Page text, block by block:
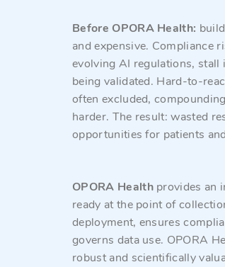
Before OPORA Health:
and expensive. Compliance
evolving AI regulations,
being validated. Hard-to-
often excluded,
harder. The result: wasted
opportunities for patients
OPORA Healthprovides an
ready at the point of
deployment, ensures
governs data use. OPORA
robust and scientifically